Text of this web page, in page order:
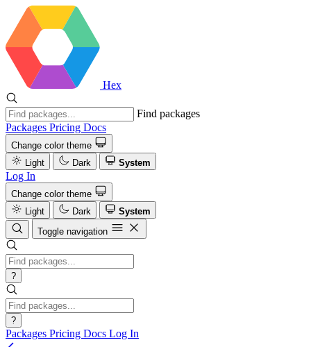
Hex
Find packages
Packages Pricing Docs
Change color theme
Light
Dark System
Log In
Change color theme
Light
Dark
System
Toggle navigation
?
?
Packages Pricing Docs Log In